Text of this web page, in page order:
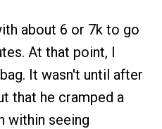
about 6 or 7k to go
At that point, I
It wasn't until after
that he cramped a
within seeing